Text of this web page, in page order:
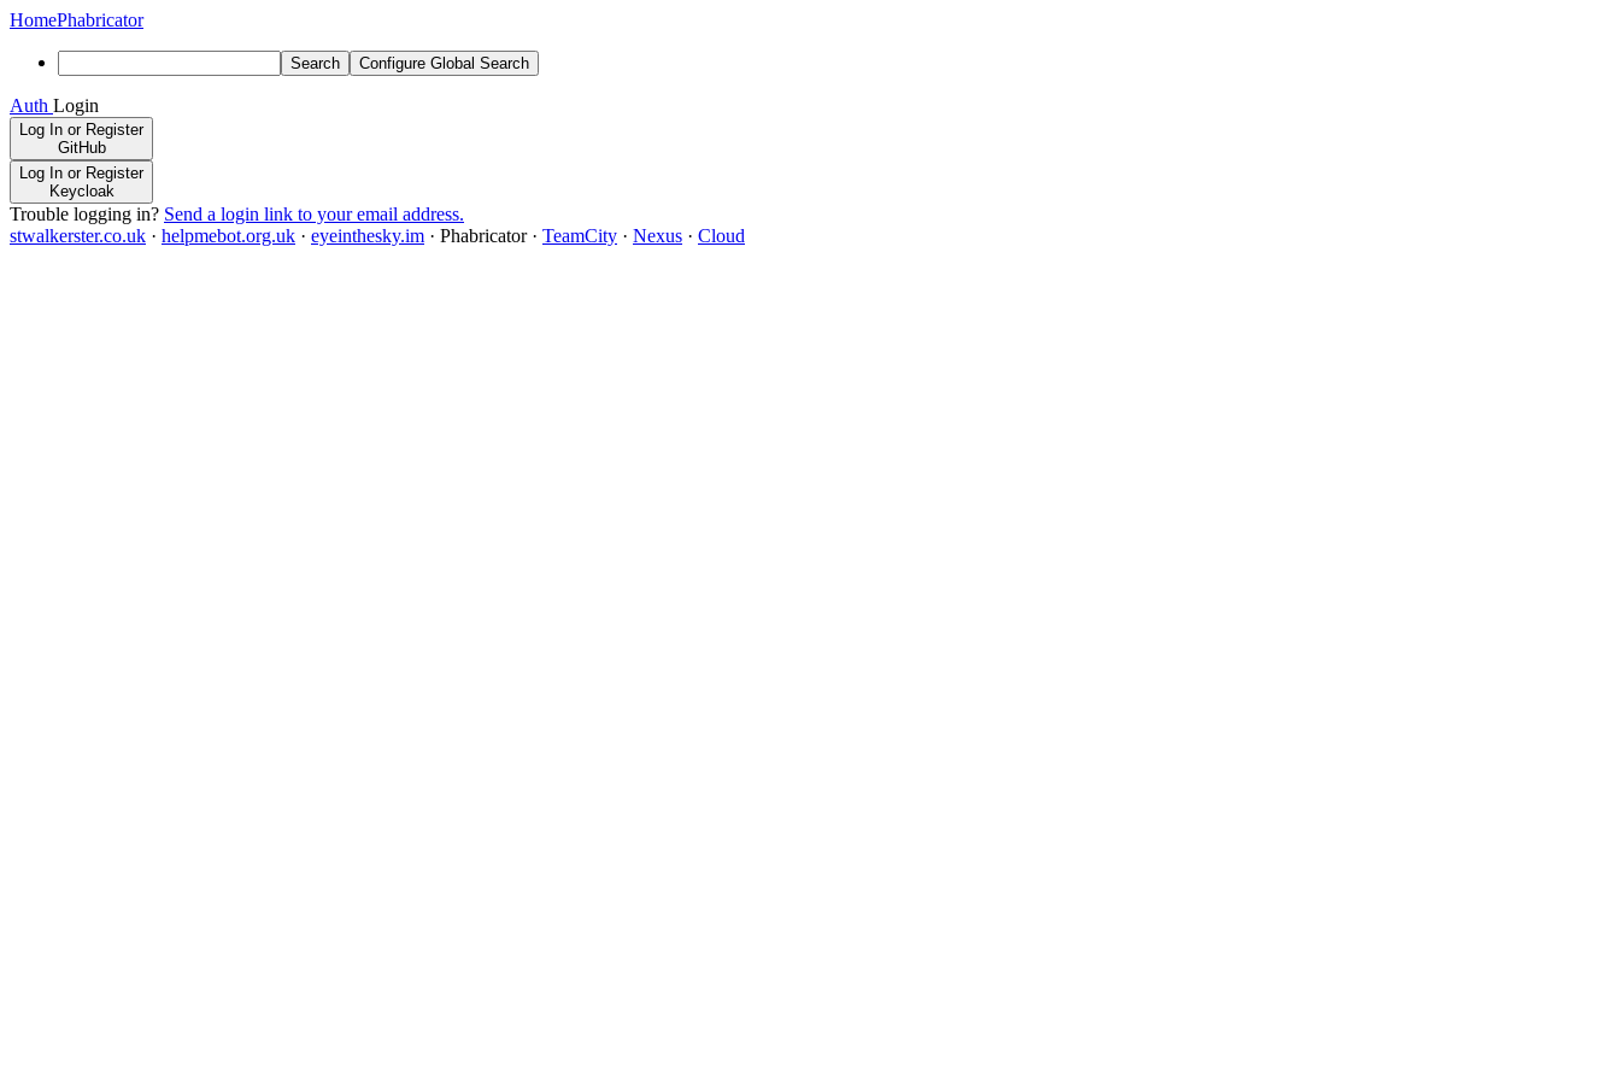
HomePhabricator
Search Configure Global Search
Auth Login
Log In or Register
GitHub
Log In or Register
Keycloak
Trouble logging in? Send a login link to your email address.
stwalkerster.co.uk · helpmebot.org.uk · eyeinthesky.im · Phabricator· TeamCity · Nexus · Cloud